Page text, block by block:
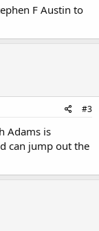
F Austin to
#3
Adams is
can jump out the